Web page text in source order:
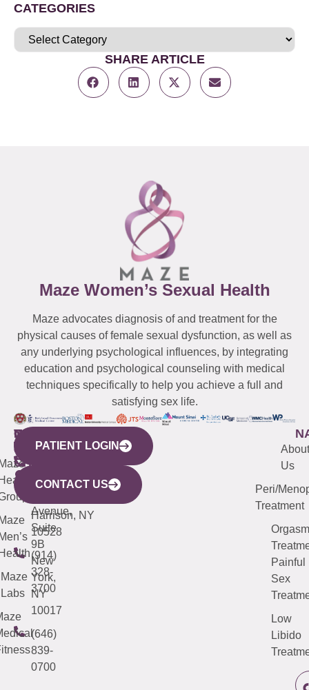
CATEGORIES
SHARE ARTICLE
Maze Women’s Sexual Health
Maze advocates diagnosis of and treatment for the
physical causes of female sexual dysfunction, as well as
any underlying psychological influences, by integrating
education and psychological counseling with medical
techniques specifically to help you achieve a full and
satisfying sex life.
WESTCHESTER
440
Mamaroneck
Avenue,
Harrison, NY
10528
(914)
328-
3700
NEW
YORK
CITY
633
Avenue,
Suite
9B
New
York,
NY
10017
(646)
839-
0700
QUICK
LINKS
Maze
Labs
CONNECTICUT
(203)
487-
4000
NEW
JERSEY
(973)
913-
About
Us
Peri/
Treatment
Orgasm
Painful
Sex
Low
Libido
PATIENT LOGIN
CONTACT US